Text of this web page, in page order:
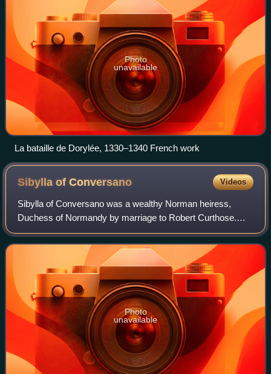
Photo
unavailable
La bataille de Dorylée, 1330–1340 French work
Sibylla ofConversano Videos
Sibylla of Conversano was a wealthy Norman heiress,
Duchess of Normandy by marriage to Robert Curthose.
She was regent of Normandy during the absence of her
spouse.
Photo
unavailable